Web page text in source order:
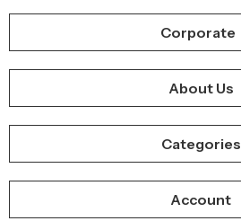
Corporate
About Us
Categories
Account